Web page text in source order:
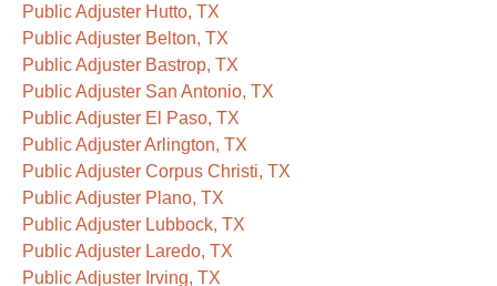
Public Adjuster Hutto, TX
Public Adjuster Belton, TX
Public Adjuster Bastrop, TX
Public Adjuster San Antonio, TX
Public Adjuster El Paso, TX
Public Adjuster Arlington, TX
Public Adjuster Corpus Christi, TX
Public Adjuster Plano, TX
Public Adjuster Lubbock, TX
Public Adjuster Laredo, TX
Public Adjuster Irving, TX